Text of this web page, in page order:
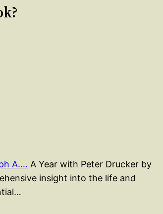
A.… A Year with Peter Drucker by
insight into the life and